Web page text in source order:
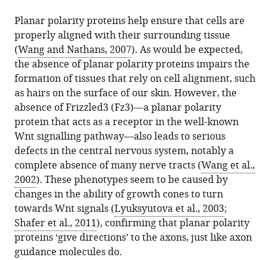
Planar polarity proteins help ensure that cells are
properly aligned with their surrounding tissue
(Wang and Nathans, 2007). As would be expected,
the absence of planar polarity proteins impairs the
formation of tissues that rely on cell alignment, such
as hairs on the surface of our skin. However, the
absence of Frizzled3 (Fz3)—a planar polarity
protein that acts as a receptor in the well-known
Wnt signalling pathway—also leads to serious
defects in the central nervous system, notably a
complete absence of many nerve tracts (Wang et al.,
2002). These phenotypes seem to be caused by
changes in the ability of growth cones to turn
towards Wnt signals (Lyuksyutova et al., 2003;
Shafer et al., 2011), confirming that planar polarity
proteins ‘give directions’ to the axons, just like axon
guidance molecules do.